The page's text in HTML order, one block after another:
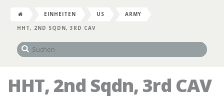
EINHEITEN US
ARMY
HHT, 2ND SQDN, 3RD CAV
HHT, 2nd Sqdn, 3rd CAV